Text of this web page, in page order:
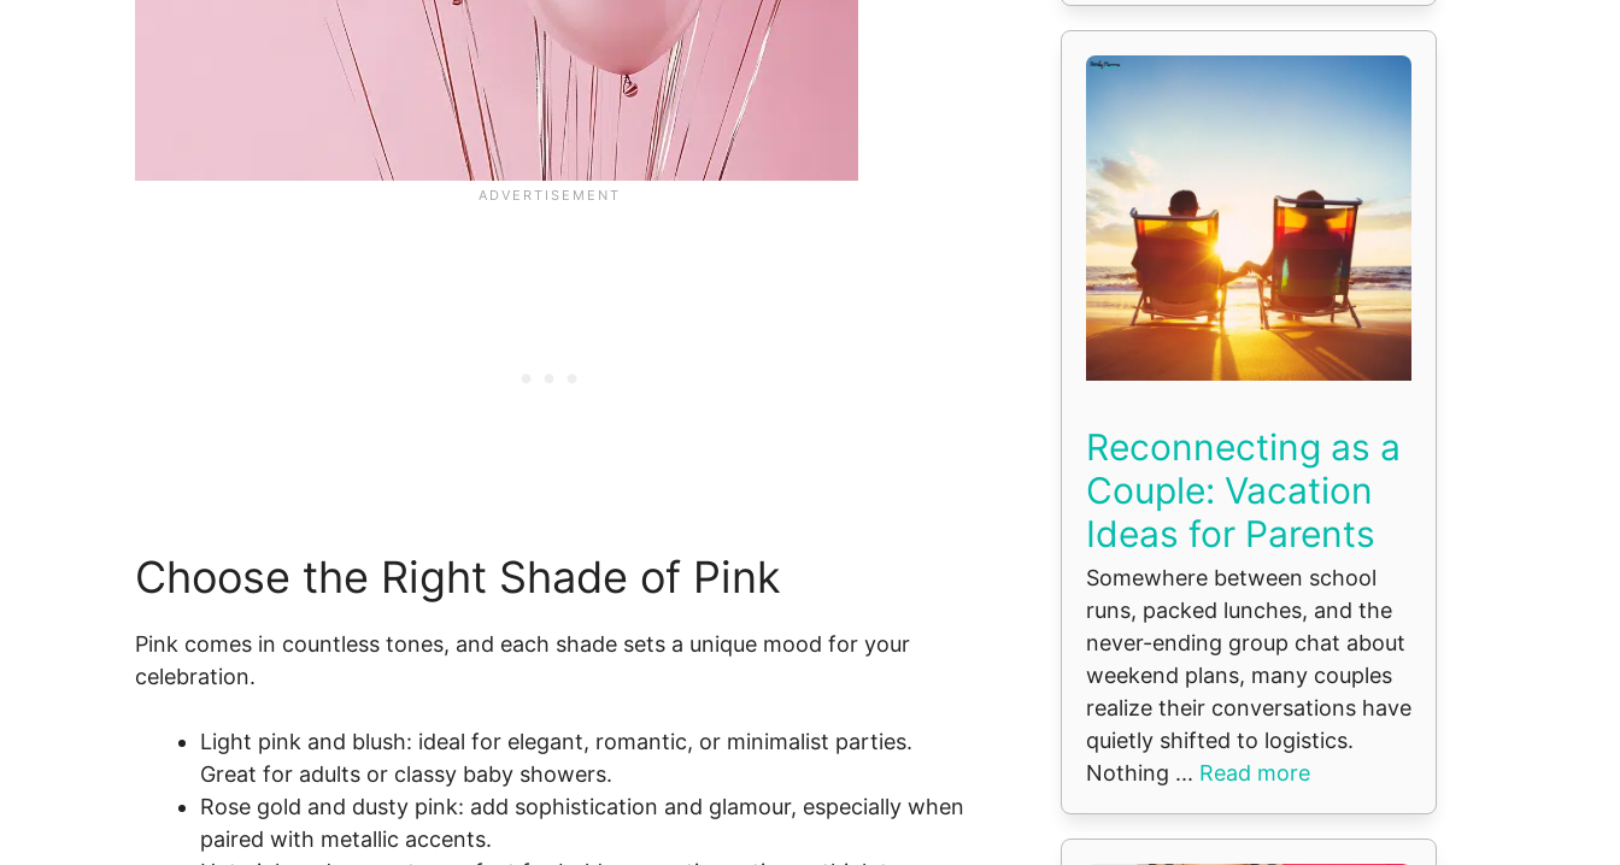
Choose the Right Shade of Pink
Pink comes in countless tones, and each shade sets a unique mood for your
celebration.
Light pink and blush: ideal for elegant, romantic, or minimalist parties.
Great for adults or classy baby showers.
Rose gold and dusty pink: add sophistication and glamour, especially when
paired with metallic accents.
Reconnecting as a
Couple: Vacation
Ideas for Parents
Somewhere between school
runs, packed lunches, and the
never-ending group chat about
weekend plans, many couples
realize their conversations have
quietly shifted to logistics.
Nothing ... Read more